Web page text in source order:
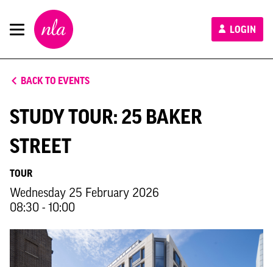
New
London
Architecture
LOGIN
BACK TO EVENTS
STUDY TOUR: 25 BAKER
STREET
TOUR
Wednesday 25 February 2026
08:30 - 10:00